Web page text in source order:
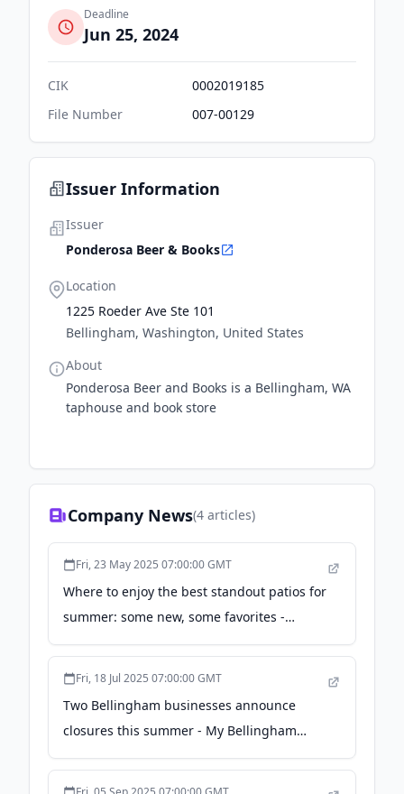
Deadline
Jun 25, 2024
CIK
0002019185
File Number
007-00129
Issuer Information
Issuer
Ponderosa Beer & Books
Location
1225 Roeder Ave Ste 101
Bellingham, Washington, United States
About
Ponderosa Beer and Books is a Bellingham, WA
taphouse and book store
Company News(4 articles)
Fri, 23 May 2025 07:00:00 GMT
Where to enjoy the best standout patios for
summer: some new, some favorites -
Cascadia Daily News
Fri, 18 Jul 2025 07:00:00 GMT
Two Bellingham businesses announce
closures this summer - My Bellingham
Now